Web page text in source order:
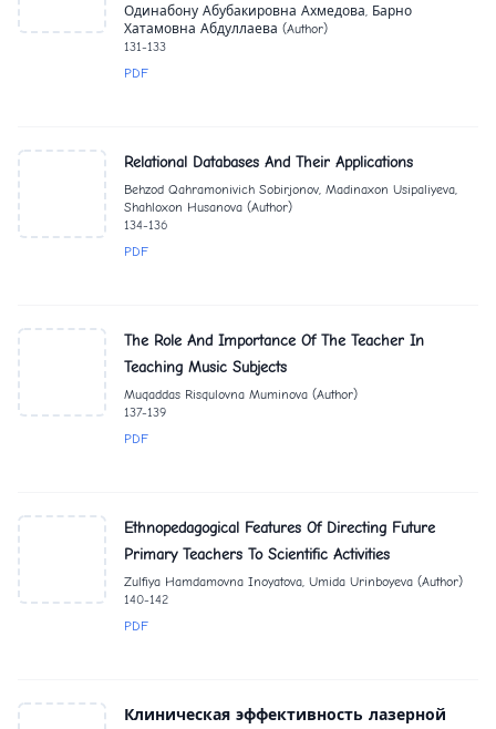
Одинабону Абубакировна Ахмедова, Барно
Хатамовна Абдуллаева (Author)
131-133
PDF
Relational Databases And Their Applications
Behzod Qahramonivich Sobirjonov, Madinaxon Usipaliyeva,
Shahloxon Husanova (Author)
134-136
PDF
The Role And Importance Of The Teacher In
Teaching Music Subjects
Muqaddas Risqulovna Muminova (Author)
137-139
PDF
Ethnopedagogical Features Of Directing Future
Primary Teachers To Scientific Activities
Zulfiya Hamdamovna Inoyatova, Umida Urinboyeva (Author)
140-142
PDF
Клиническая эффективность лазерной